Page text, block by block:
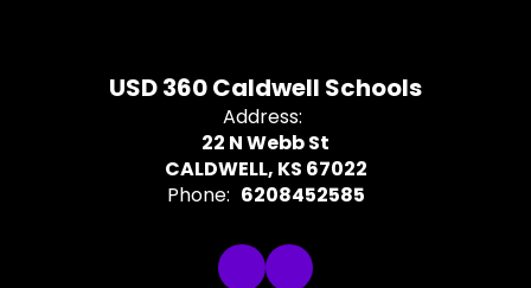
USD 360 Caldwell Schools
Address:
22 N Webb St
CALDWELL, KS 67022
Phone: 6208452585